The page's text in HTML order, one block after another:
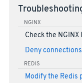
NGINX
Check the NGINX
Deny
REDIS
Modify the Redis